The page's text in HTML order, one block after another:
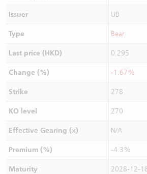
Issuer UB
Type Bear
Last price (HKD) 0.295
Change (%) -1.67%
Strike 278
KO level 270
Effective Gearing (x) N/A
Premium (%) -4.3%
Maturity
2028-12-
CBBCs Documents & Announcements (Credit